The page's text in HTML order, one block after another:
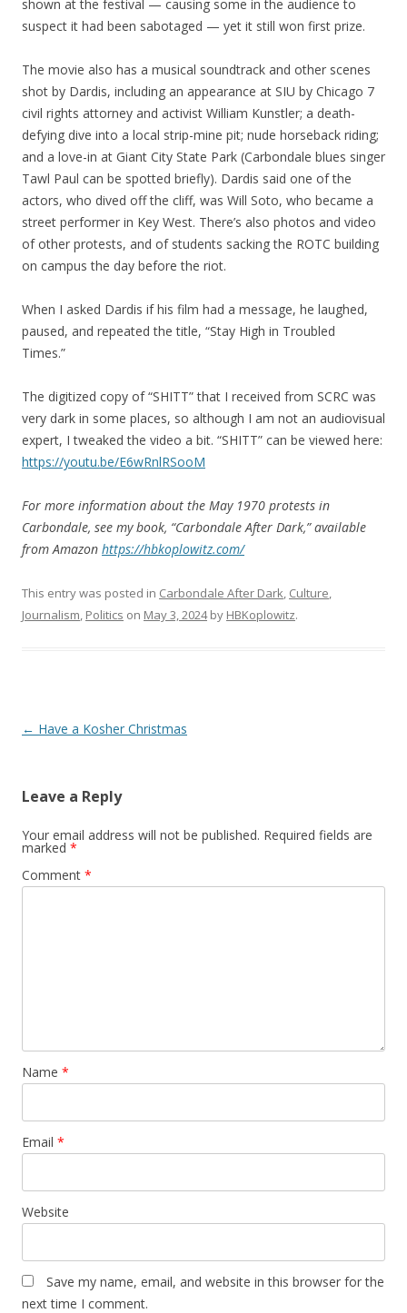
shown at the festival — causing some in the audience to
suspect it had been sabotaged — yet it still won first prize.
The movie also has a musical soundtrack and other scenes
shot by Dardis, including an appearance at SIU by Chicago 7
civil rights attorney and activist William Kunstler; a death-
defying dive into a local strip-mine pit; nude horseback riding;
and a love-in at Giant City State Park (Carbondale blues singer
Tawl Paul can be spotted briefly). Dardis said one of the
actors, who dived off the cliff, was Will Soto, who became a
street performer in Key West. There’s also photos and video
of other protests, and of students sacking the ROTC building
on campus the day before the riot.
When I asked Dardis if his film had a message, he laughed,
paused, and repeated the title, “Stay High in Troubled
Times.”
The digitized copy of “SHITT” that I received from SCRC was
very dark in some places, so although I am not an audiovisual
expert, I tweaked the video a bit. “SHITT” can be viewed here:
https://youtu.be/E6wRnlRSooM
For more information about the May 1970 protests in
Carbondale, see my book, “Carbondale After Dark,” available
from Amazon https://hbkoplowitz.com/
This entry was posted in Carbondale After Dark, Culture,
Journalism, Politics on May 3, 2024by HBKoplowitz.
Post
← Have a Kosher Christmas
Leave a Reply
Your email address will not be published. Required fields are
marked *
Comment *
Name *
Email *
Website
Save my name, email, and website in this browser for the
next time I comment.